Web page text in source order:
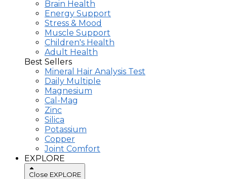
Brain Health
Energy Support
Stress & Mood
Muscle Support
Children's Health
Adult Health
Best Sellers
Mineral Hair Analysis Test
Daily Multiple
Magnesium
Cal-Mag
Zinc
Silica
Potassium
Copper
Joint Comfort
EXPLORE
Close EXPLORE